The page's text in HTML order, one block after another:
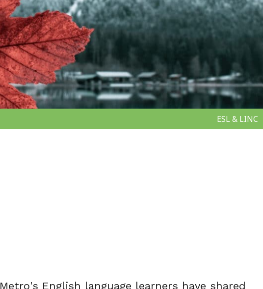
ESL & LINC
Metro's English language learners have shared